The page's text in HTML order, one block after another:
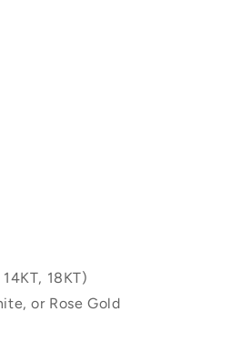
18KT)
or Rose Gold